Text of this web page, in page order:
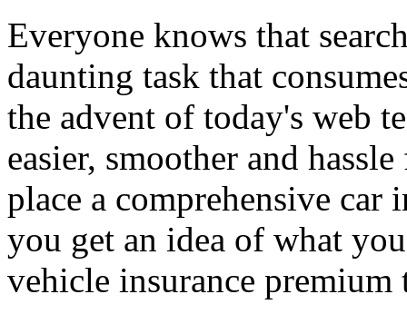
Everyone knows that
daunting task that
the advent of today's web
easier, smoother and
place a comprehensive car
you get an idea of what
vehicle insurance